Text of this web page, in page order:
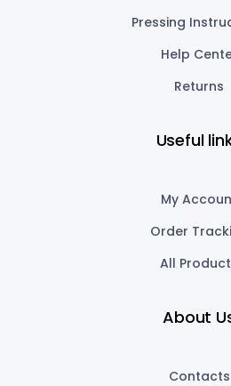
Pressing
Help
Returns
Useful
My
Order
All
About
Contacts